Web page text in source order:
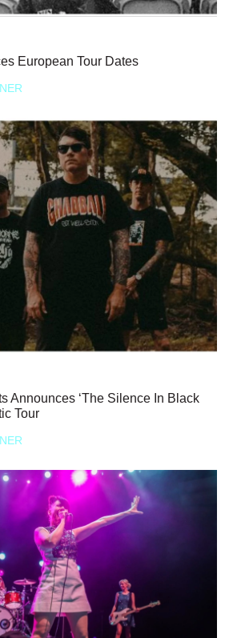
European Tour Dates
Announces ‘The Silence In Black
Tour